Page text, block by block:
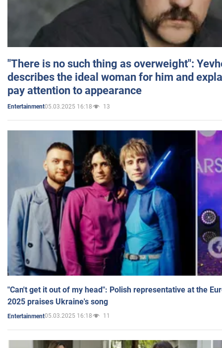
"There is no such thing as overweight":
describes the ideal woman for him and
pay attention to appearance
Entertainment05.03.2025 16:18 13
"Can't get it out of my head": Polish representative at the
2025 praises Ukraine's song
Entertainment05.03.2025 16:18 11